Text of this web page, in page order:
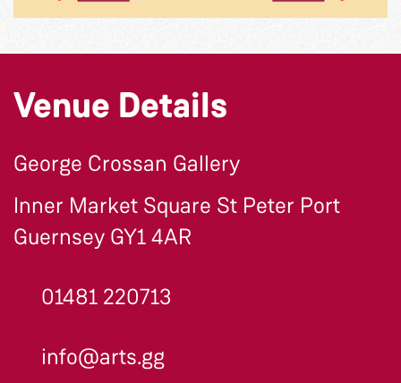
Venue Details
George Crossan Gallery
Inner Market Square St Peter Port
Guernsey GY1 4AR
01481 220713
info@arts.gg